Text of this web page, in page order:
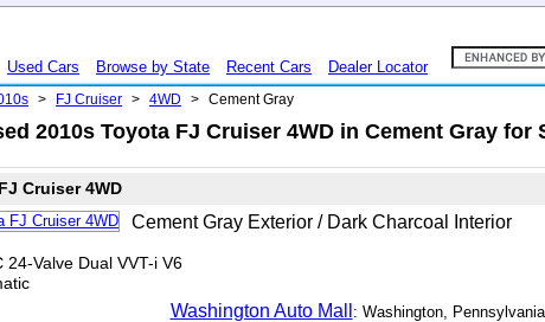
Used Cars Browse by State Recent Cars Dealer Locator
> FJ Cruiser > 4WD > Cement Gray
2010s Toyota FJ Cruiser 4WD in Cement Gray for
Cruiser 4WD
Cement Gray Exterior / Dark Charcoal Interior
24-Valve Dual VVT-i V6
Washington Auto Mall : Washington, Pennsylvania